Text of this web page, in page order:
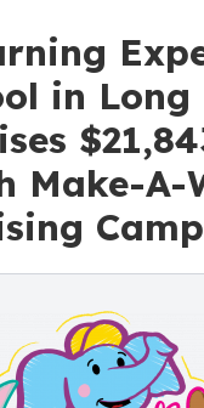
in
Make-A-